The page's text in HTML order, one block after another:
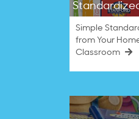
Simple
from Your
Classroom